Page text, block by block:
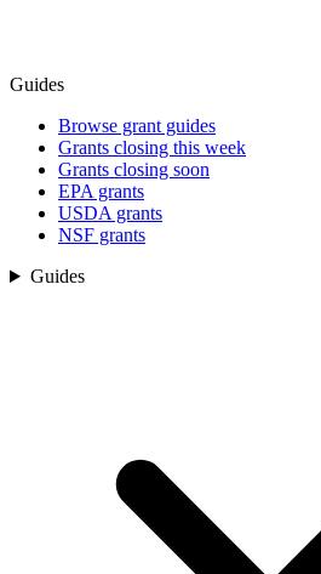
Guides
Browse grant guides
Grants closing this week
Grants closing soon
EPA grants
USDA grants
NSF grants
Guides